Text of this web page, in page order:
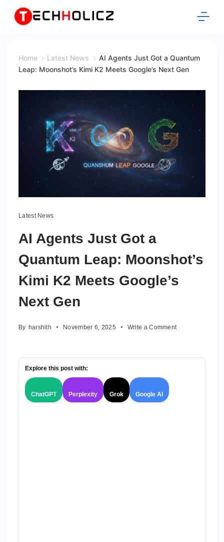
Home Latest News
AI Agents Just Got a Quantum
Leap: Moonshot’s Kimi K2 Meets Google’s Next Gen
Latest News
AI Agents Just Got a
Quantum Leap: Moonshot’s
Kimi K2 Meets Google’s
Next Gen
By harshith November 6, 2025 Write a Commenton
Just
Explore this post with:
ChatGPT Perplexity Grok Google AI